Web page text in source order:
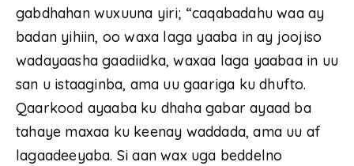
gabdhahan wuxuuna yiri; “caqabadahu waa ay
badan yihiin, oo waxa laga yaaba in ay joojiso
wadayaasha gaadiidka, waxaa laga yaabaa in uu
san u istaaginba, ama uu gaariga ku dhufto.
Qaarkood ayaaba ku dhaha gabar ayaad ba
tahaye maxaa ku keenay waddada, ama uu af
lagaadeeyaba. Si aan wax uga beddelno